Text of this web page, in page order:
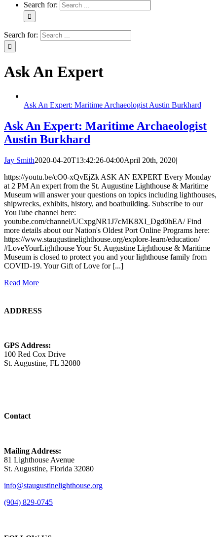
Search for:
Search for:
Ask An Expert
Ask An Expert: Maritime Archaeologist Austin Burkhard
Ask An Expert: Maritime Archaeologist
Austin Burkhard
Jay Smith2020-04-20T13:42:26-04:00April 20th, 2020|
https://youtu.be/cO0-xQvEjZk ASK AN EXPERT Every Monday
at 2 PM An expert from the St. Augustine Lighthouse & Maritime
Museum will answer your questions on topics including lighthouses,
shipwrecks, exhibits, history, and boatbuilding. Subscribe to our
YouTube channel here:
youtube.com/channel/UCxpgNR1J7cMK8XI_Dgd0hEA/ Find
more details about our Nation's Oldest Port Online Programs here:
https://www.staugustinelighthouse.org/explore-learn/education/
#LoveYourLighthouse Your St. Augustine Lighthouse & Maritime
Museum is closed to protect you and your lighthouse family from
COVID-19. Your Gift of Love for [...]
Read More
ADDRESS
GPS Address:
100 Red Cox Drive
St. Augustine, FL 32080
Contact
Mailing Address:
81 Lighthouse Avenue
St. Augustine, Florida 32080
info@staugustinelighthouse.org
(904) 829-0745